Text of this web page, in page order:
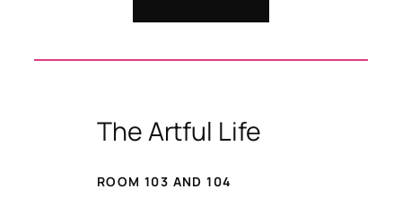
The Artful Life
ROOM 103 AND 104